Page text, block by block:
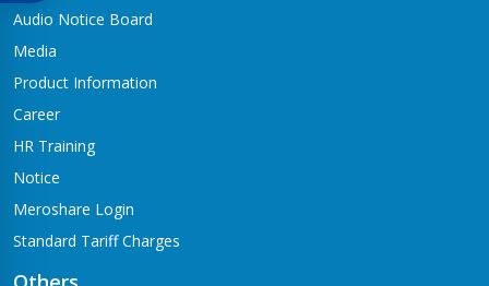
Audio Notice Board
Media
Product Information
Career
HR Training
Notice
Meroshare Login
Standard Tariff Charges